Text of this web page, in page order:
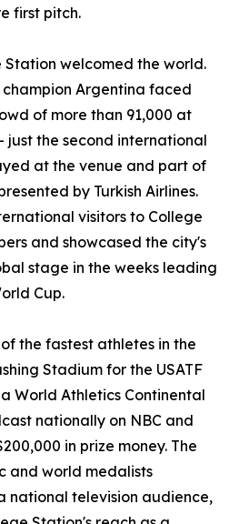
first pitch.
Station welcomed the world.
Argentina faced
of more than 91,000 at
just the second international
at the venue and part of
by Turkish Airlines.
visitors to College
and showcased the city's
stage in the weeks leading
Cup.
the fastest athletes in the
Stadium for the USATF
World Athletics Continental
nationally on NBC and
in prize money. The
and world medalists
national television audience,